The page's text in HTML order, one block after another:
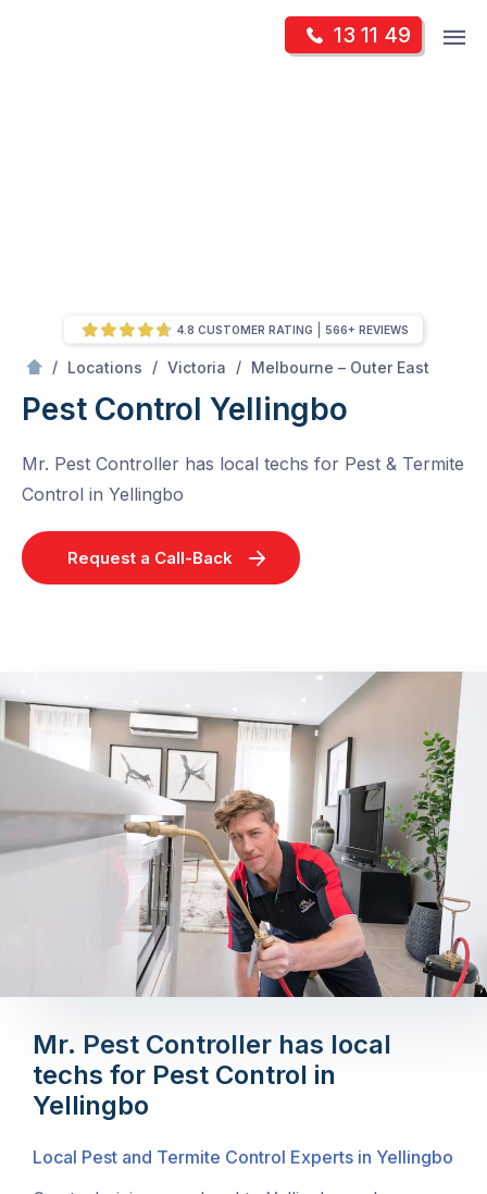
13 11 49
/ Locations / Victoria / Melbourne – Outer East
Pest Control Yellingbo
Mr. Pest Controller has local techs for Pest & Termite
Control in Yellingbo
Request a Call-Back
4.8 CUSTOMER RATING 566+ REVIEWS
Mr. Pest Controller has local
techs for Pest Control in
Yellingbo
Local Pest and Termite Control Experts in Yellingbo